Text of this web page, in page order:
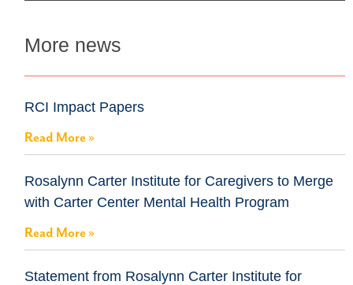
More news
RCI Impact Papers
Read More »
Rosalynn Carter Institute for Caregivers to Merge
with Carter Center Mental Health Program
Read More »
Statement from Rosalynn Carter Institute for